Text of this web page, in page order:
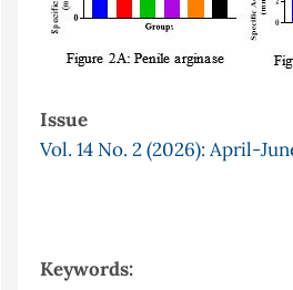
Issue
Vol. 14 No. 2 (2026): April-
Keywords: